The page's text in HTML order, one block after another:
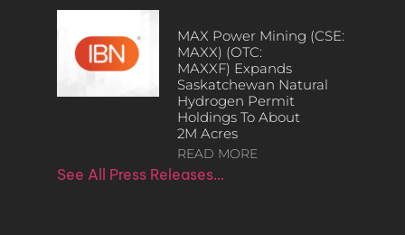
MAX Power Mining (CSE:
MAXX) (OTC:
MAXXF) Expands
Saskatchewan Natural
Hydrogen Permit
Holdings To About
2M Acres
READ MORE
See All Press Releases…